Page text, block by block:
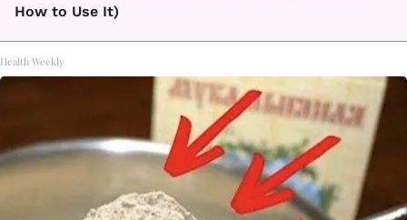
How to Use It)
Health Weekly